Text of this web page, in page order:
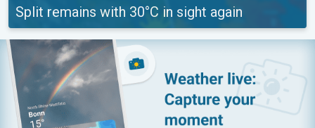
Split remains with 30°C in sight again